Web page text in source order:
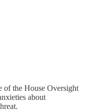
of the House Oversight
about